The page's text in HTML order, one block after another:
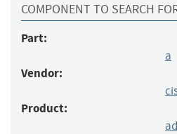
COMPONENT TO SEARCH
Part:
a
Vendor:
Product: